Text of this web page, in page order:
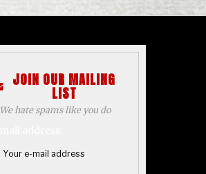
JOIN OUR MAILING
LIST
We hate spams like you do